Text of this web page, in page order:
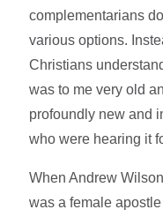
complementarians
various options.
Christians
was to me very old
profoundly new and
who were hearing it
When Andrew
was a female